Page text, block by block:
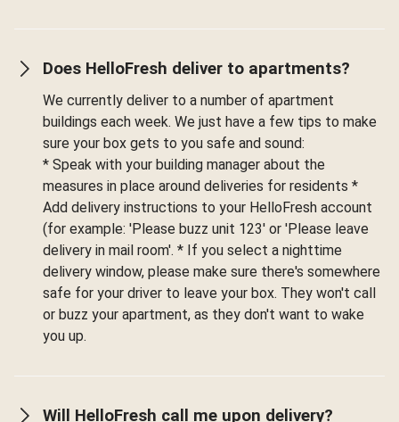
Does HelloFresh deliver to apartments?
We currently deliver to a number of apartment
buildings each week. We just have a few tips to make
sure your box gets to you safe and sound:
* Speak with your building manager about the
measures in place around deliveries for residents *
Add delivery instructions to your HelloFresh account
(for example: 'Please buzz unit 123' or 'Please leave
delivery in mail room'. * If you select a nighttime
delivery window, please make sure there's somewhere
safe for your driver to leave your box. They won't call
or buzz your apartment, as they don't want to wake
you up.
Will HelloFresh call me upon delivery?